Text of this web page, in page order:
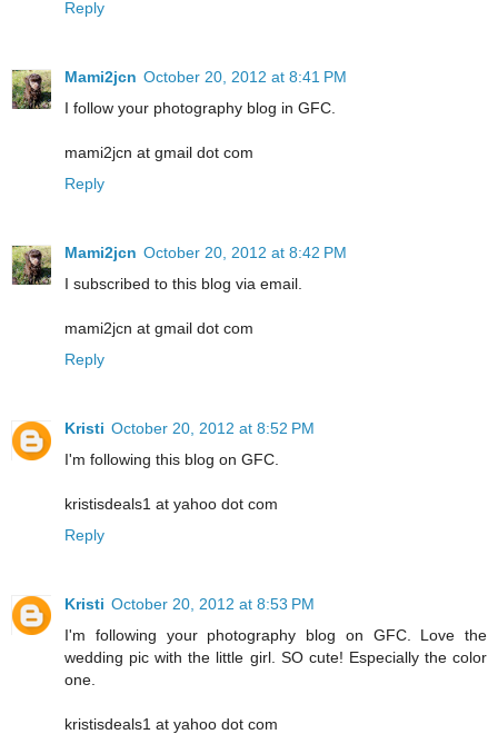
Reply
Mami2jcn October 20, 2012 at 8:41 PM
I follow your photography blog in GFC.
mami2jcn at gmail dot com
Reply
Mami2jcn October 20, 2012 at 8:42 PM
I subscribed to this blog via email.
mami2jcn at gmail dot com
Reply
Kristi October 20, 2012 at 8:52 PM
I'm following this blog on GFC.
kristisdeals1 at yahoo dot com
Reply
Kristi October 20, 2012 at 8:53 PM
I'm following your photography blog on GFC. Love the
wedding pic with the little girl. SO cute! Especially the color
one.
kristisdeals1 at yahoo dot com